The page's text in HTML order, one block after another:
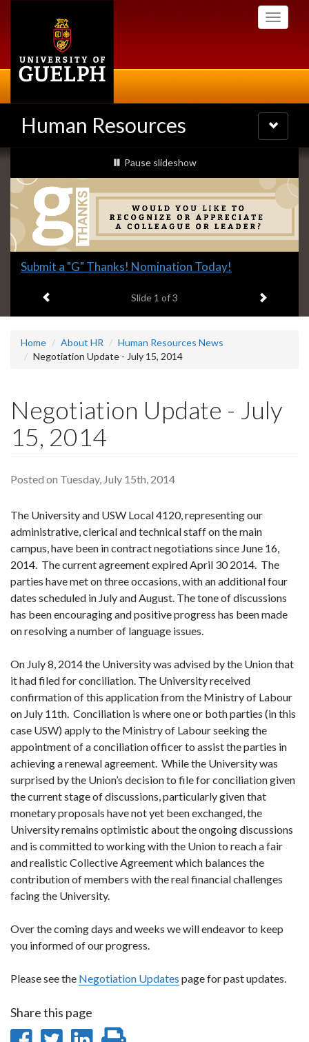
Toggle
Human Resources
Toggle
navigation
Slideshow
Banners
slideshow playing
Pause slideshow
Slide
headline:
Submit a "G" Thanks! Nomination Today!
Slide 1 of 3 Next item
Home About HR
Human Resources News
Negotiation Update - July 15, 2014
Negotiation Update - July
15, 2014
Posted on Tuesday, July 15th, 2014
The University and USW Local 4120, representing our
administrative, clerical and technical staff on the main
campus, have been in contract negotiations since June 16,
2014. The current agreement expired April 30 2014. The
parties have met on three occasions, with an additional four
dates scheduled in July and August. The tone of discussions
has been encouraging and positive progress has been made
on resolving a number of language issues.
On July 8, 2014 the University was advised by the Union that
it had filed for conciliation. The University received
confirmation of this application from the Ministry of Labour
on July 11th. Conciliation is where one or both parties (in this
case USW) apply to the Ministry of Labour seeking the
appointment of a conciliation officer to assist the parties in
achieving a renewal agreement. While the University was
surprised by the Union’s decision to file for conciliation given
the current stage of discussions, particularly given that
monetary proposals have not yet been exchanged, the
University remains optimistic about the ongoing discussions
and is committed to working with the Union to reach a fair
and realistic Collective Agreement which balances the
contribution of members with the real financial challenges
facing the University.
Over the coming days and weeks we will endeavor to keep
you informed of our progress.
Please see the Negotiation Updates page for past updates.
Share this page